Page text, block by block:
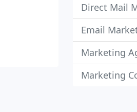
Direct Mail
Email
Marketing
Marketing